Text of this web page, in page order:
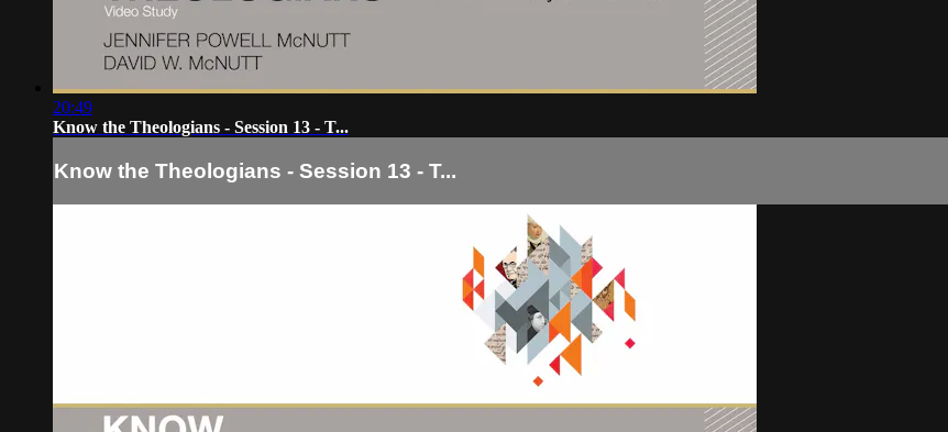
20:49
Know the Theologians - Session 13 - T...
Know the Theologians - Session 13 - T...